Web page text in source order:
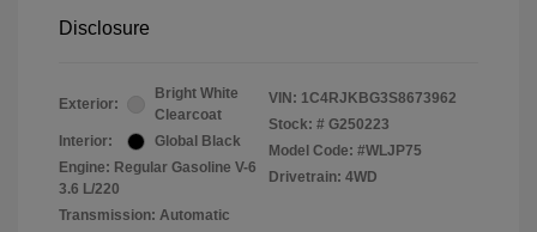
Disclosure
Exterior:
Bright White
Clearcoat
Interior:
Global Black
Engine: Regular Gasoline V-6
3.6 L/220
Transmission: Automatic
VIN: 1C4RJKBG3S8673962
Stock: # G250223
Model Code: #WLJP75
Drivetrain: 4WD